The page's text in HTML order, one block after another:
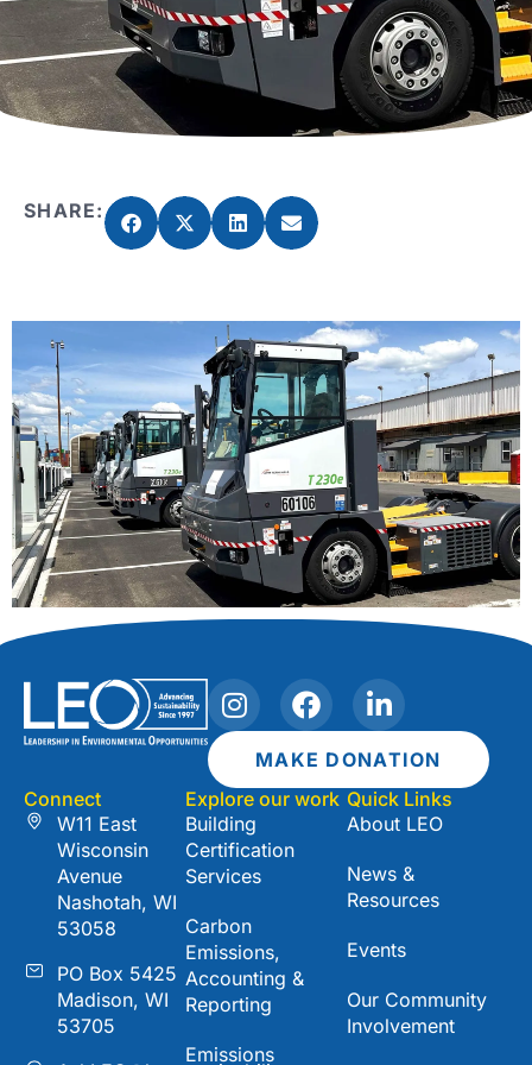
SHARE:
I
n
a
g
r
a
m
F
a
c
e
b
L
i
n
k
e
d
i
n
-
i
MAKE DONATION
Connect
W11 East
Wisconsin
Avenue
Nashotah, WI
53058
PO Box 5425
Madison, WI
53705
Explore our work
Building
Certification
Services
Carbon
Emissions,
Accounting &
Reporting
Emissions
Quick Links
About LEO
News &
Resources
Events
Our Community
Involvement